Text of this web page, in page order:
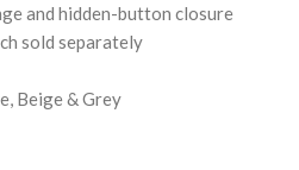
and hidden-button closure
sold separately
Beige & Grey